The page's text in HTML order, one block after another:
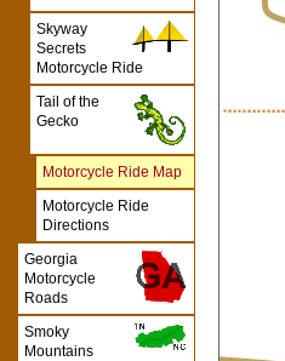
Skyway
Secrets
Motorcycle Ride
Tail of the
Gecko
Motorcycle Ride Map
Motorcycle Ride
Directions
Georgia
Motorcycle
Roads
Smoky
Mountains